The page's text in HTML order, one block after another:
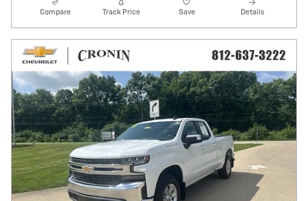
Compare Track Price Save Details